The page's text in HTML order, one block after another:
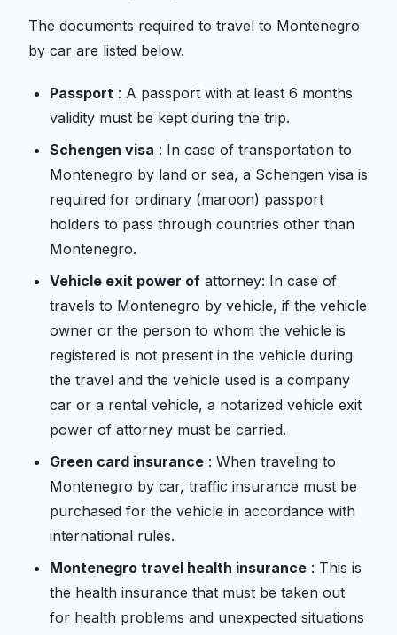
The documents required to travel to Montenegro
by car are listed below.
Passport : A passport with at least 6 months
validity must be kept during the trip.
Schengen visa : In case of transportation to
Montenegro by land or sea, a Schengen visa is
required for ordinary (maroon) passport
holders to pass through countries other than
Montenegro.
Vehicle exit power of attorney: In case of
travels to Montenegro by vehicle, if the vehicle
owner or the person to whom the vehicle is
registered is not present in the vehicle during
the travel and the vehicle used is a company
car or a rental vehicle, a notarized vehicle exit
power of attorney must be carried.
Green card insurance : When traveling to
Montenegro by car, traffic insurance must be
purchased for the vehicle in accordance with
international rules.
Montenegro travel health insurance : This is
the health insurance that must be taken out
for health problems and unexpected situations